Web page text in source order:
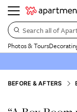
Search all of
Photos & Tours
BEFORE & AFTERS